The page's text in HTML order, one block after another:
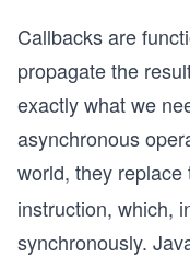
Callbacks are
propagate the
exactly what we
asynchronous
world, they
instruction, which,
synchronously.